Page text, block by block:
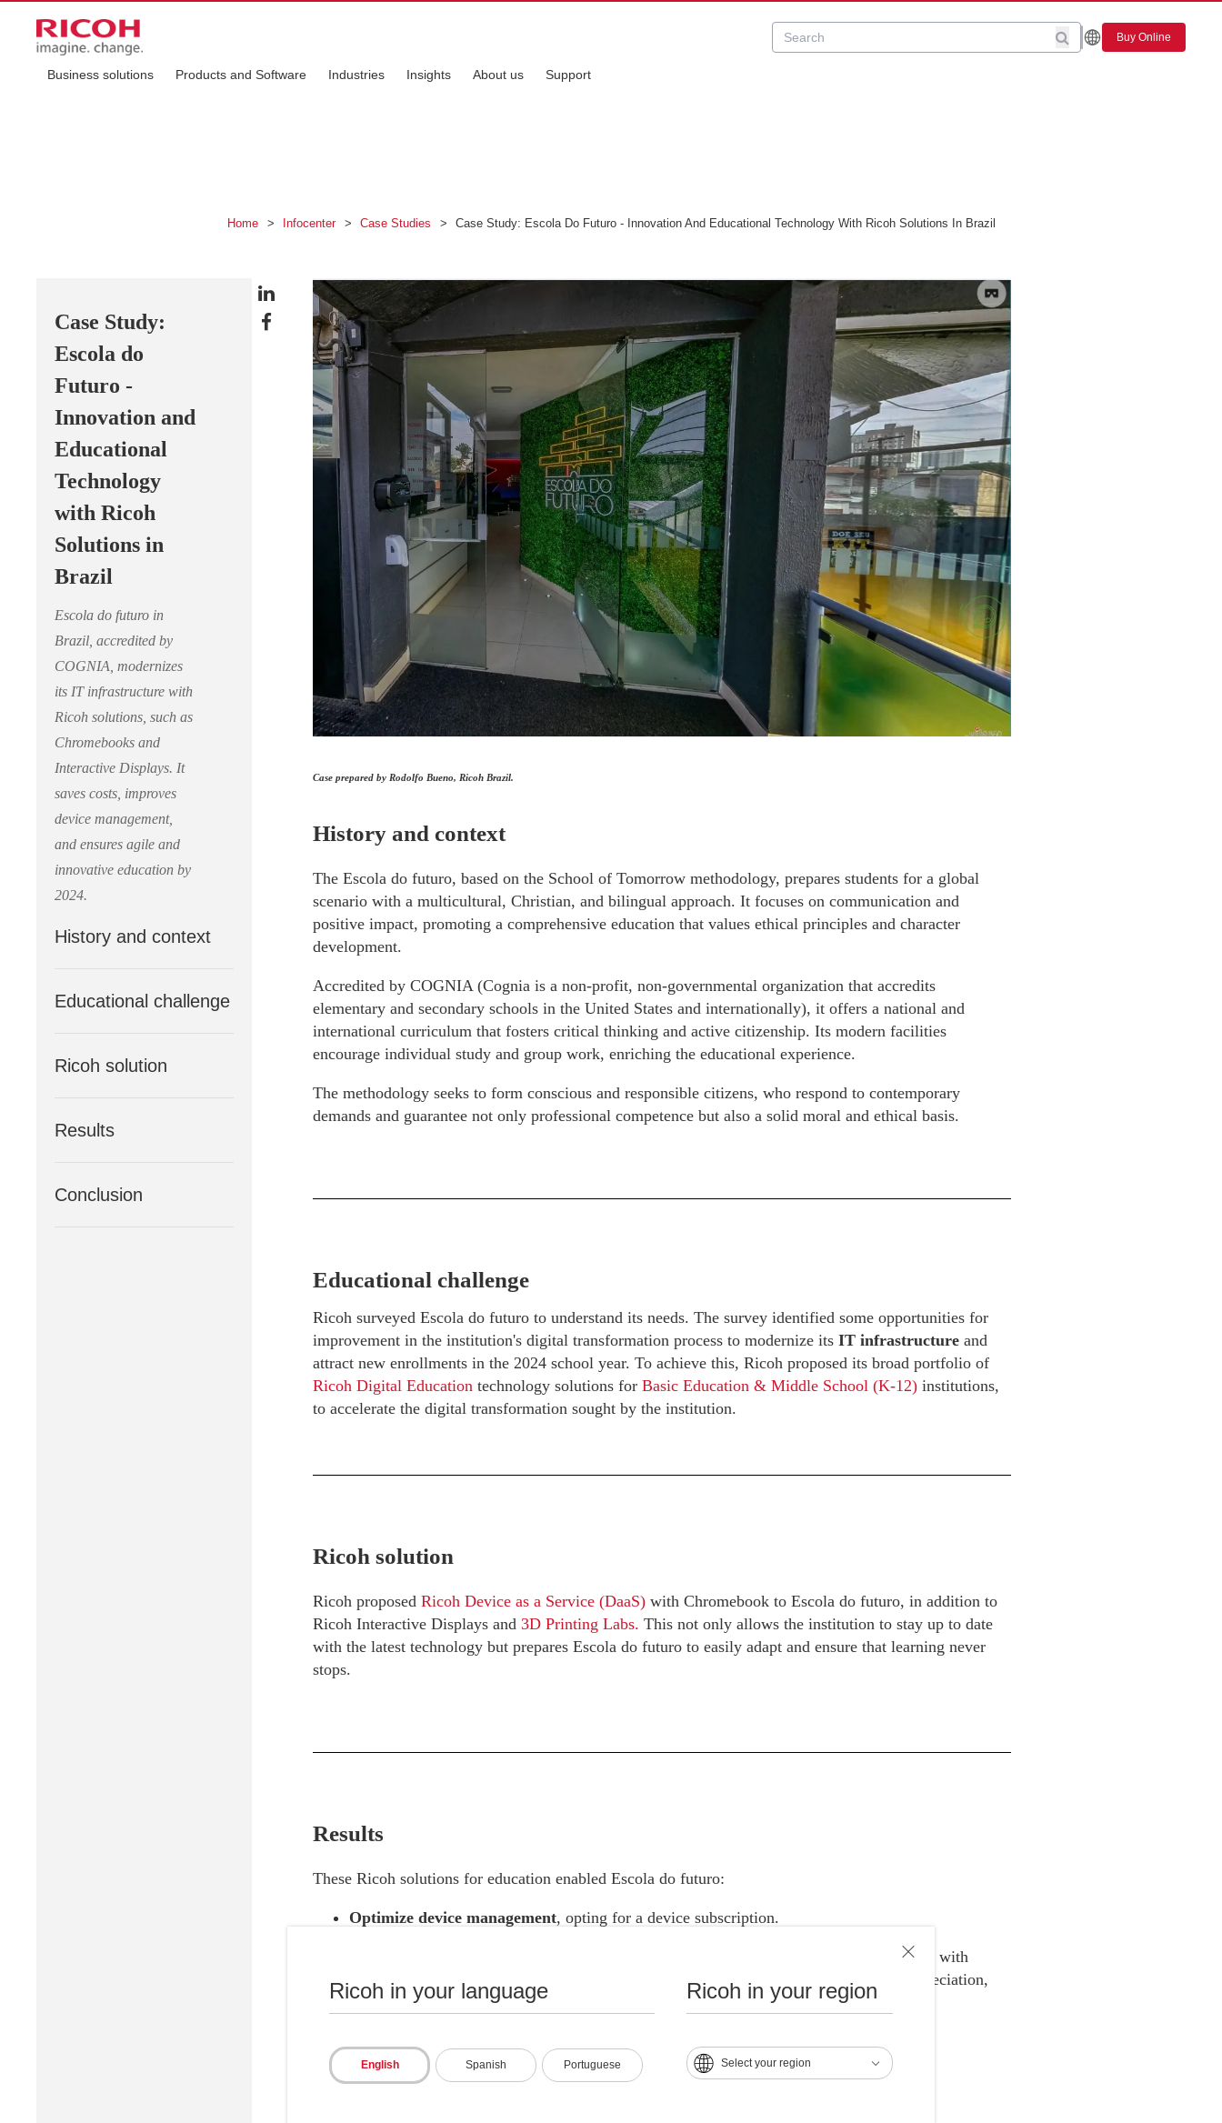
Ricoh in your language
English Spanish Portuguese
Ricoh in your region
Select your region
Buy Online
Business solutions Products and Software Industries Insights About us Support
Home > Infocenter > Case Studies > Case Study: Escola Do Futuro - Innovation And Educational Technology With Ricoh Solutions In Brazil
Case Study:
Escola do
Futuro -
Innovation and
Educational
Technology
with Ricoh
Solutions in
Brazil
Escola do futuro in
Brazil, accredited by
COGNIA, modernizes
its IT infrastructure with
Ricoh solutions, such as
Chromebooks and
Interactive Displays. It
saves costs, improves
device management,
and ensures agile and
innovative education by
2024.
History and context
Educational challenge
Ricoh solution
Results
Conclusion
Case prepared by Rodolfo Bueno, Ricoh Brazil.
History and context
The Escola do futuro, based on the School of Tomorrow methodology, prepares students for a global
scenario with a multicultural, Christian, and bilingual approach. It focuses on communication and
positive impact, promoting a comprehensive education that values ethical principles and character
development.
Accredited by COGNIA (Cognia is a non-profit, non-governmental organization that accredits
elementary and secondary schools in the United States and internationally), it offers a national and
international curriculum that fosters critical thinking and active citizenship. Its modern facilities
encourage individual study and group work, enriching the educational experience.
The methodology seeks to form conscious and responsible citizens, who respond to contemporary
demands and guarantee not only professional competence but also a solid moral and ethical basis.
Educational challenge
Ricoh surveyed Escola do futuro to understand its needs. The survey identified some opportunities for
improvement in the institution's digital transformation process to modernize its IT infrastructure and
attract new enrollments in the 2024 school year. To achieve this, Ricoh proposed its broad portfolio of
Ricoh Digital Education technology solutions for Basic Education & Middle School (K-12) institutions,
to accelerate the digital transformation sought by the institution.
Ricoh solution
Ricoh proposed Ricoh Device as a Service (DaaS)with Chromebook to Escola do futuro, in addition to
Ricoh Interactive Displays and 3D Printing Labs. This not only allows the institution to stay up to date
with the latest technology but prepares Escola do futuro to easily adapt and ensure that learning never
stops.
Results
These Ricoh solutions for education enabled Escola do futuro:
Optimize device management, opting for a device subscription.
savings by opting for the Ricoh DaaS service subscription with
Chromebooks instead of purchasing Chromebooks, based on the purchase price for depreciation,
due to the expected obsolescence of the equipment.